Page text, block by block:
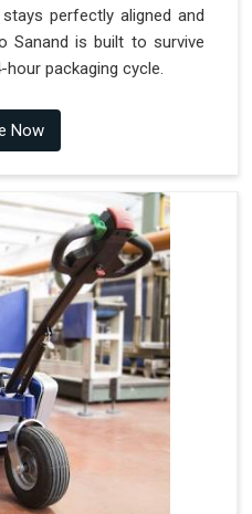
perfectly aligned and
Sanand is built to survive
packaging cycle.
Now